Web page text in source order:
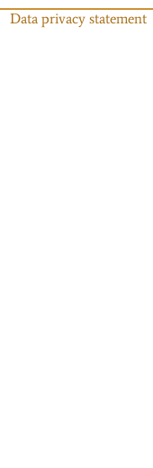
Data privacy statement